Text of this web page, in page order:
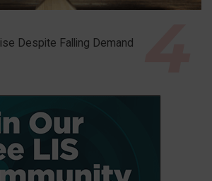
Despite Falling Demand